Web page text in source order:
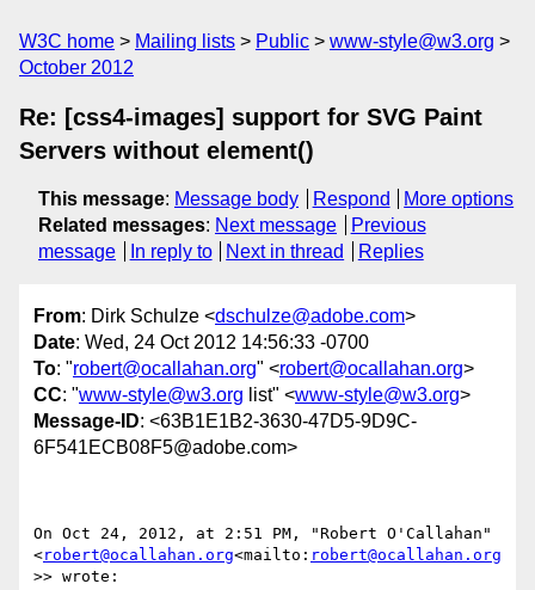
W3C home Mailing lists Public
www-style@w3.org
October 2012
Re: [css4-images] support for SVG Paint
Servers without element()
This message: Message body Respond
More options
Related messages: Next message
Previous
message
In reply to Next in thread Replies
From: Dirk Schulze <dschulze@adobe.com>
Date: Wed, 24 Oct 2012 14:56:33 -0700
To: "robert@ocallahan.org" <robert@ocallahan.org>
CC: "www-style@w3.org list" <www-style@w3.org>
Message-ID: <63B1E1B2-3630-47D5-9D9C-
6F541ECB08F5@adobe.com>
On Oct 24, 2012, at 2:51 PM, "Robert O'Callahan"
<robert@ocallahan.org<mailto: robert@ocallahan.org
>> wrote: